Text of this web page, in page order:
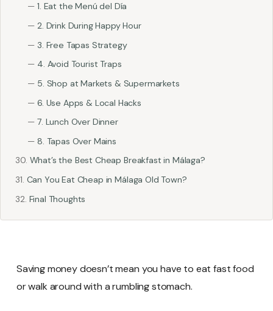
1. Eat the Menú del Día
2. Drink During Happy Hour
3. Free Tapas Strategy
4. Avoid Tourist Traps
5. Shop at Markets & Supermarkets
6. Use Apps & Local Hacks
7. Lunch Over Dinner
8. Tapas Over Mains
What’s the Best Cheap Breakfast in Málaga?
Can You Eat Cheap in Málaga Old Town?
Final Thoughts
Saving money doesn’t mean you have to eat fast food
or walk around with a rumbling stomach.